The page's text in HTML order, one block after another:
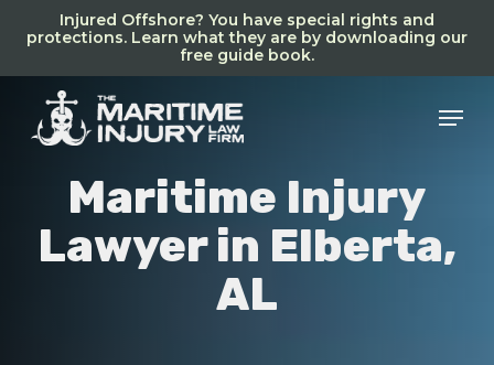
content
Injured Offshore? You have special rights and
protections. Learn what they are by downloading our
free guide book.
Menu
Maritime Injury
Lawyer in Elberta,
AL